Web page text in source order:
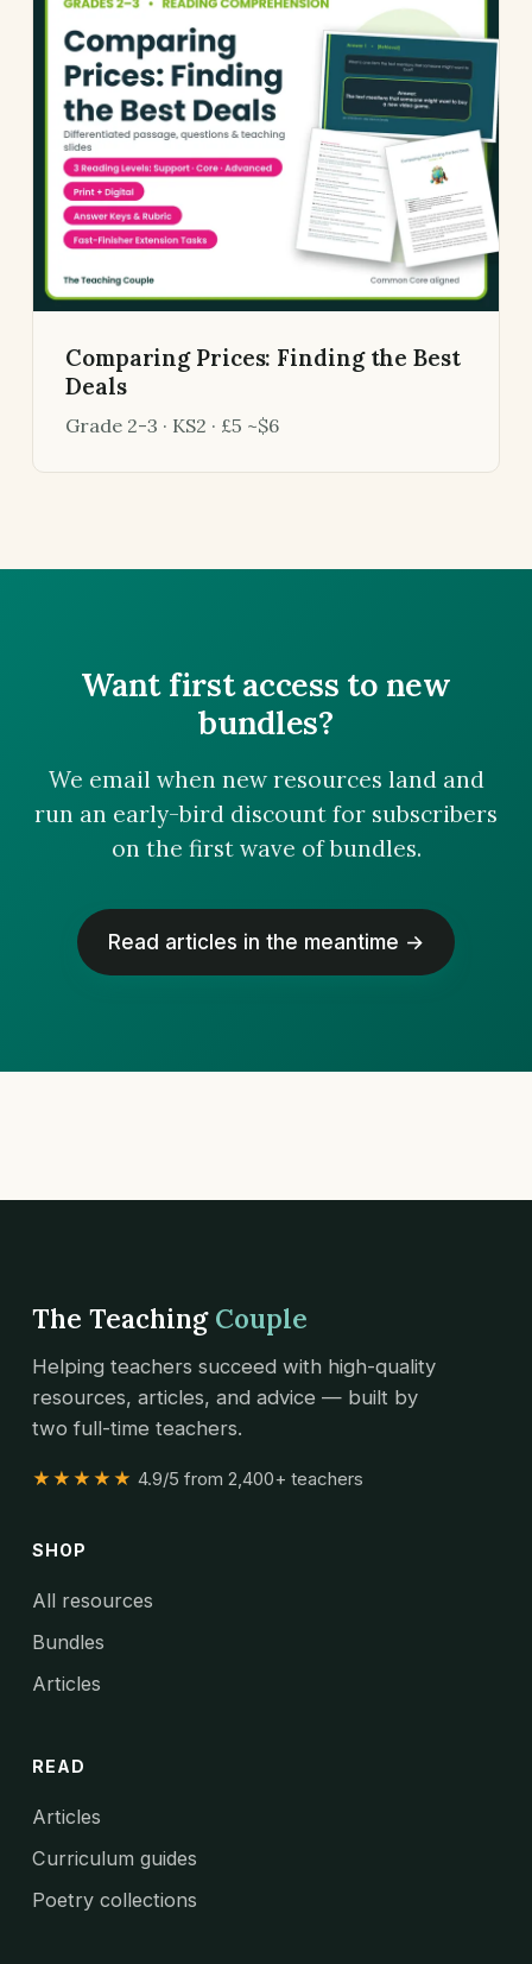
Comparing Prices: Finding the Best
Deals
Grade 2-3 · KS2 · £5 ~$6
Want first access to new
bundles?
We email when new resources land and
run an early-bird discount for subscribers
on the first wave of bundles.
Read articles in the meantime →
The Teaching Couple
Helping teachers succeed with high-quality
resources, articles, and advice — built by
two full-time teachers.
★★★★★ 4.9/5 from 2,400+ teachers
SHOP
All resources
Bundles
Articles
READ
Articles
Curriculum guides
Poetry collections